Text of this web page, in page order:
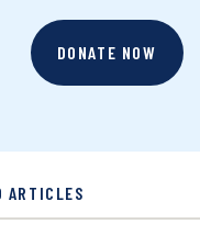
DONATE NOW
ARTICLES